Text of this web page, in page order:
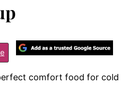
comfort food for cold